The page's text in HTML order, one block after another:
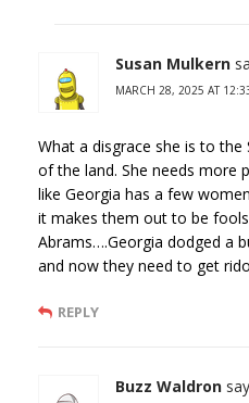
Susan Mulkern
MARCH 28, 2025 AT
What a disgrace she is to
of the land. She needs more
like Georgia has a few
it makes them out to be
Abrams….Georgia dodged a
and now they need to get
REPLY
Buzz Waldron